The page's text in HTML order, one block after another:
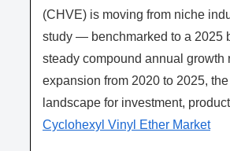
(CHVE) is moving from niche
study — benchmarked to a 2025
steady compound annual growth
expansion from 2020 to 2025,
landscape for investment,
Cyclohexyl Vinyl Ether Market